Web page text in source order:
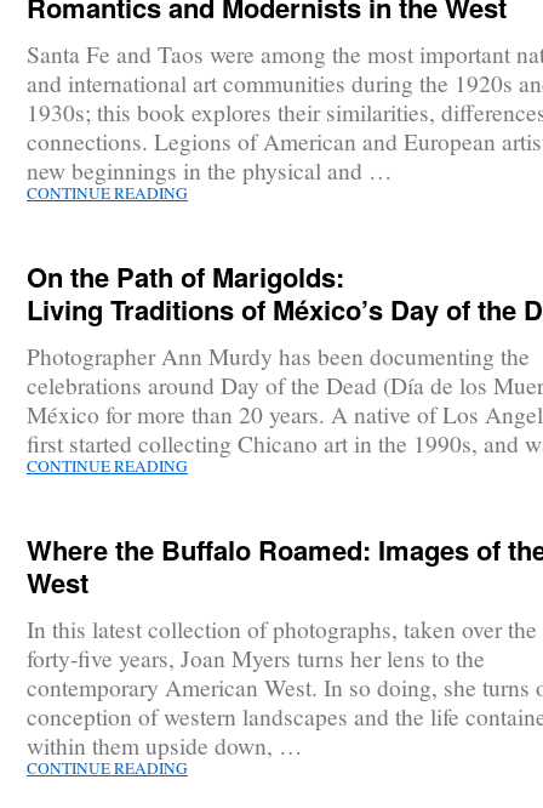
Santa Fe and Taos were among the most important
and international art communities during the 1920s
1930s; this book explores their similarities,
connections. Legions of American and European
new beginnings in the physical and …
CONTINUE READING
On the Path of Marigolds:
Living Traditions of México’s Day of the
Photographer Ann Murdy has been documenting the
celebrations around Day of the Dead (Día de los
México for more than 20 years. A native of Los
first started collecting Chicano art in the 1990s, and
CONTINUE READING
Where the Buffalo Roamed: Images of
West
In this latest collection of photographs, taken over the
forty-five years, Joan Myers turns her lens to the
contemporary American West. In so doing, she turns
conception of western landscapes and the life
within them upside down, …
CONTINUE READING